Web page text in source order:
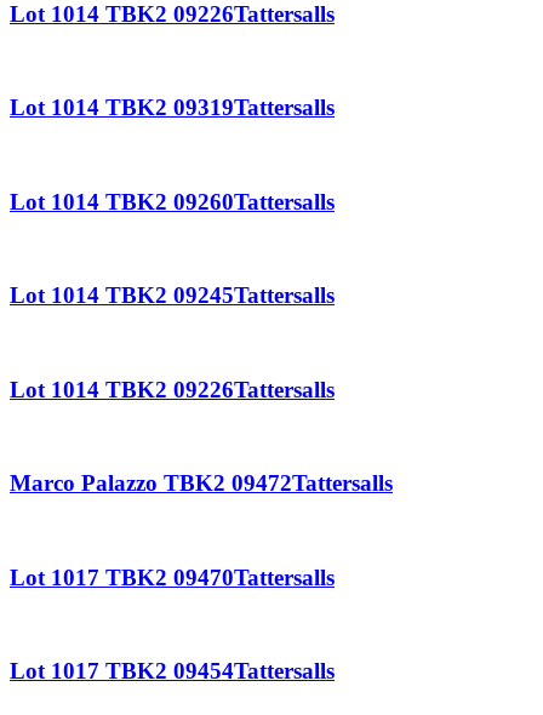
Lot 1014 TBK2 09226Tattersalls
Lot 1014 TBK2 09319Tattersalls
Lot 1014 TBK2 09260Tattersalls
Lot 1014 TBK2 09245Tattersalls
Lot 1014 TBK2 09226Tattersalls
Marco Palazzo TBK2 09472Tattersalls
Lot 1017 TBK2 09470Tattersalls
Lot 1017 TBK2 09454Tattersalls